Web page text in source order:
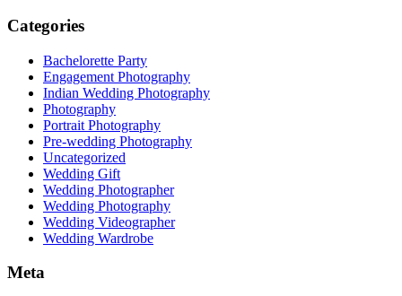
Categories
Bachelorette Party
Engagement Photography
Indian Wedding Photography
Photography
Portrait Photography
Pre-wedding Photography
Uncategorized
Wedding Gift
Wedding Photographer
Wedding Photography
Wedding Videographer
Wedding Wardrobe
Meta